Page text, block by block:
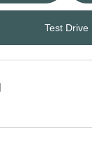
Test Drive